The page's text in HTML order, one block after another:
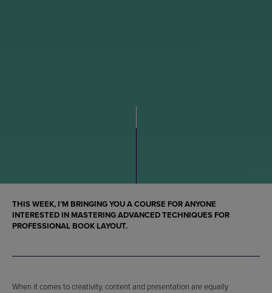
THIS WEEK, I’M BRINGING YOU A COURSE FOR ANYONE
INTERESTED IN MASTERING ADVANCED TECHNIQUES FOR
PROFESSIONAL BOOK LAYOUT.
When it comes to creativity, content and presentation are equally